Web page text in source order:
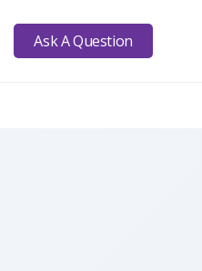
Ask A Question